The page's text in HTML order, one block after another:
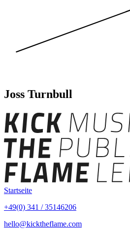
Joss Turnbull
Startseite
+49(0) 341 / 35146206
hello@kicktheflame.com